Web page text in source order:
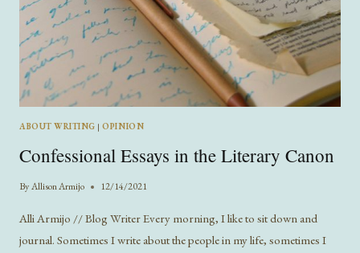
ABOUT WRITING |OPINION
Confessional Essays in the Literary Canon
ByAllison Armijo 12/14/2021
Alli Armijo // Blog Writer Every morning, I like to sit down and
journal. Sometimes I write about the people in my life, sometimes I